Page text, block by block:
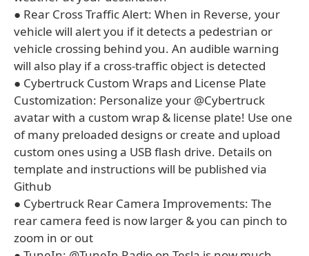
● Rear Cross Traffic Alert: When in Reverse, your
vehicle will alert you if it detects a pedestrian or
vehicle crossing behind you. An audible warning
will also play if a cross-traffic object is detected
● Cybertruck Custom Wraps and License Plate
Customization: Personalize your @Cybertruck
avatar with a custom wrap & license plate! Use one
of many preloaded designs or create and upload
custom ones using a USB flash drive. Details on
template and instructions will be published via
Github
● Cybertruck Rear Camera Improvements: The
rear camera feed is now larger & you can pinch to
zoom in or out